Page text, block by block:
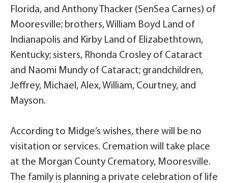
Florida, and Anthony Thacker (SenSea Carnes) of
Mooresville; brothers, William Boyd Land of
Indianapolis and Kirby Land of Elizabethtown,
Kentucky; sisters, Rhonda Crosley of Cataract
and Naomi Mundy of Cataract; grandchildren,
Jeffrey, Michael, Alex, William, Courtney, and
Mayson.
According to Midge’s wishes, there will be no
visitation or services. Cremation will take place
at the Morgan County Crematory, Mooresville.
The family is planning a private celebration of life